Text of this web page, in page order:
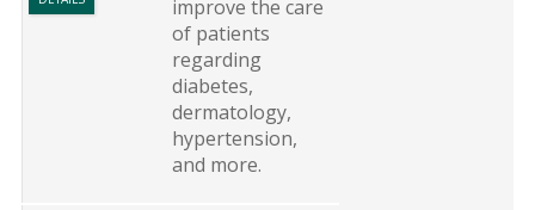
improve the care
of patients
regarding
diabetes,
dermatology,
hypertension,
and more.